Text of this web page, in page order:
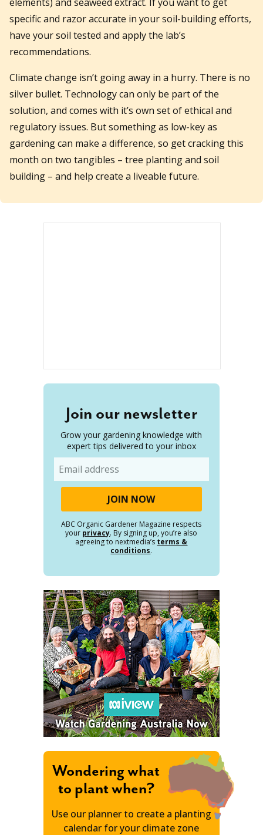
specific and razor accurate in your soil-building efforts,
have your soil tested and apply the lab’s
recommendations.
Climate change isn’t going away in a hurry. There is no
silver bullet. Technology can only be part of the
solution, and comes with it’s own set of ethical and
regulatory issues. But something as low-key as
gardening can make a difference, so get cracking this
month on two tangibles – tree planting and soil
building – and help create a liveable future.
Join our newsletter
Grow your gardening knowledge with
expert tips delivered to your inbox
ABC Organic Gardener Magazine respects
your privacy. By signing up, you’re also
agreeing to nextmedia’s terms &
conditions.
Wondering what
to plant when?
Use our planner to create a planting
calendar for your climate zone